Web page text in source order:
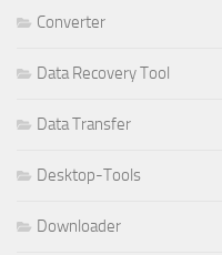
Converter
Data Recovery Tool
Data Transfer
Desktop-Tools
Downloader